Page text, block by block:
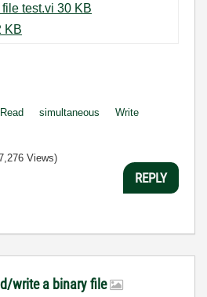
read write binry file test.vi ‏30 KB
testingbin2.7z ‏2 KB
Read simultaneous Write
Views)
REPLY
write a binary file